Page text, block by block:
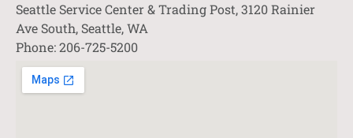
Seattle Service Center & Trading Post, 3120 Rainier
Ave South, Seattle, WA
Phone: 206-725-5200